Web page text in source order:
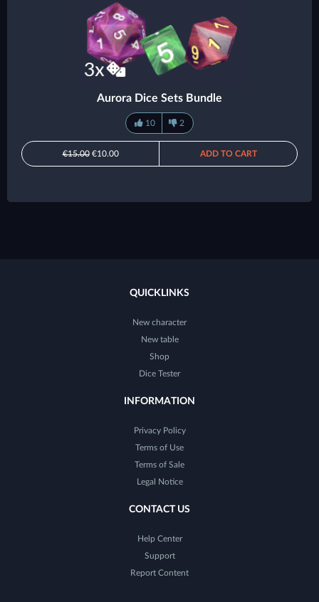
Aurora Dice Sets Bundle
10 2
€15.00€10.00 ADD TO CART
QUICKLINKS
New character
New table
Shop
Dice Tester
INFORMATION
Privacy Policy
Terms of Use
Terms of Sale
Legal Notice
CONTACT US
Help Center
Support
Report Content